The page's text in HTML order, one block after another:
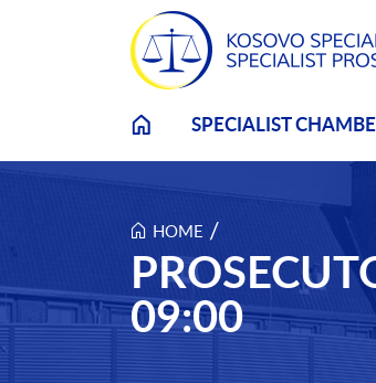
Skip to main content
SPECIALIST
HOME /
09:00